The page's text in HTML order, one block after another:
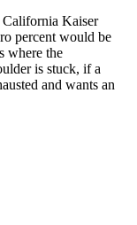
California Kaiser
percent would be
where the
is stuck, if a
and wants an